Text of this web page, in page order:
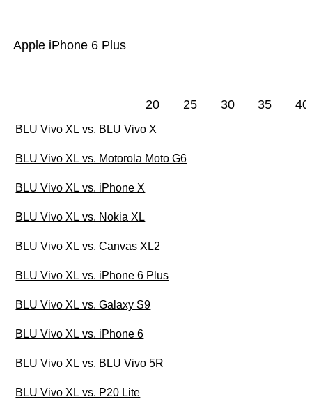
Apple iPhone 6 Plus
20 25 30 35 40
BLU Vivo XL vs. BLU Vivo X
BLU Vivo XL vs. Motorola Moto G6
BLU Vivo XL vs. iPhone X
BLU Vivo XL vs. Nokia XL
BLU Vivo XL vs. Canvas XL2
BLU Vivo XL vs. iPhone 6 Plus
BLU Vivo XL vs. Galaxy S9
BLU Vivo XL vs. iPhone 6
BLU Vivo XL vs. BLU Vivo 5R
BLU Vivo XL vs. P20 Lite